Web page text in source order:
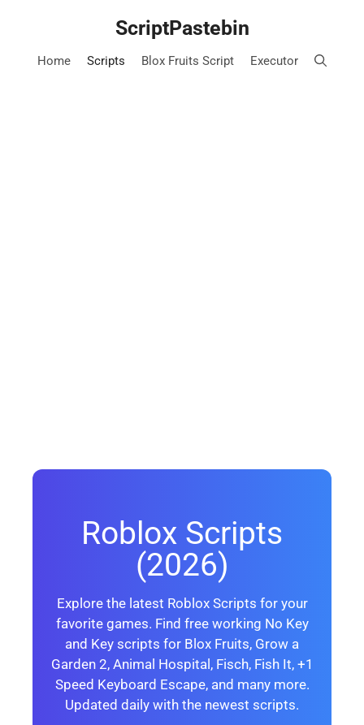
ScriptPastebin
Home Scripts Blox Fruits Script Executor
Roblox Scripts
(2026)
Explore the latest Roblox Scripts for your
favorite games. Find free working No Key
and Key scripts for Blox Fruits, Grow a
Garden 2, Animal Hospital, Fisch, Fish It, +1
Speed Keyboard Escape, and many more.
Updated daily with the newest scripts.